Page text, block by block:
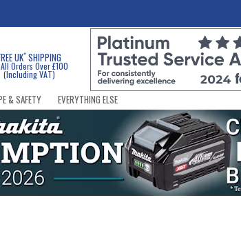
UK*SHIPPING
Orders Over £100
(Including VAT)
& SAFETY EVERYTHING ELSE